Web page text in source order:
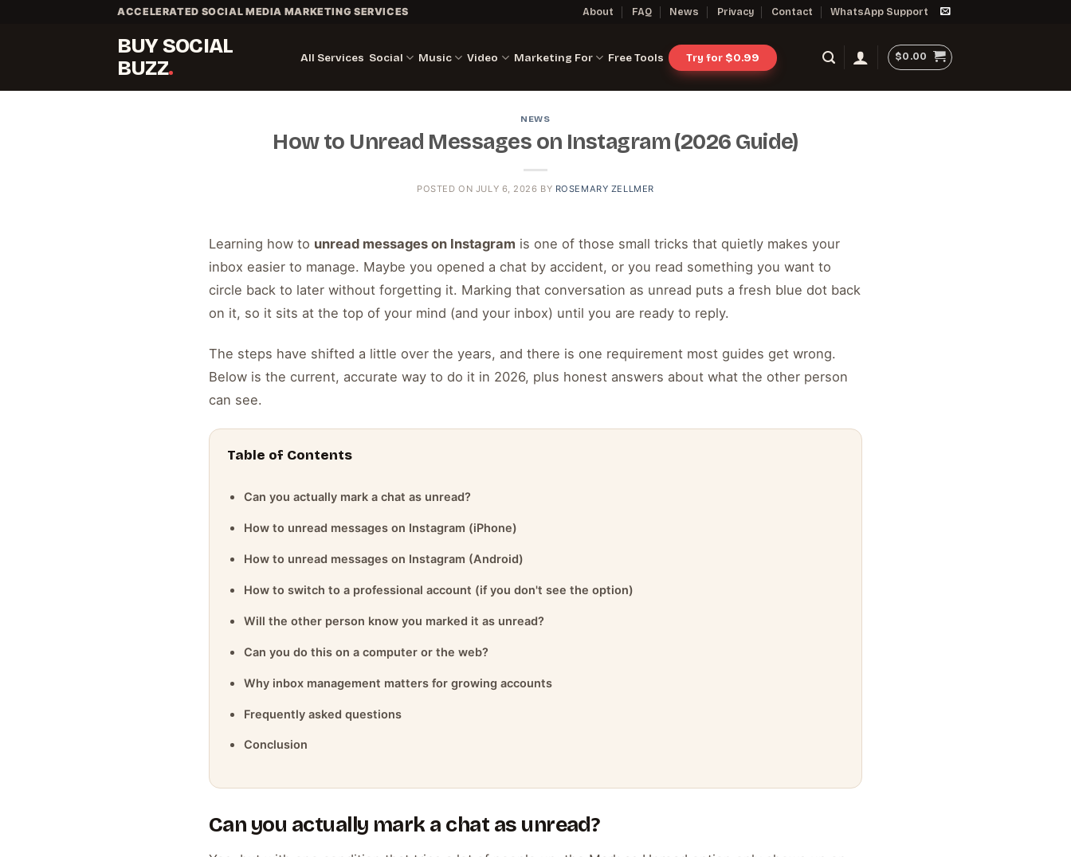
ACCELERATED SOCIAL MEDIA MARKETING SERVICES About FAQ News Privacy Contact WhatsApp Support
BUY SOCIAL
BUZZ
All Services Social Music Video Marketing For Free Tools Try for $0.99 $0.00
NEWS
How to Unread Messages on Instagram (2026 Guide)
POSTED ON JULY 6, 2026 BY ROSEMARY ZELLMER
Learning how to unread messages on Instagram is one of those small tricks that quietly makes your
inbox easier to manage. Maybe you opened a chat by accident, or you read something you want to
circle back to later without forgetting it. Marking that conversation as unread puts a fresh blue dot back
on it, so it sits at the top of your mind (and your inbox) until you are ready to reply.
The steps have shifted a little over the years, and there is one requirement most guides get wrong.
Below is the current, accurate way to do it in 2026, plus honest answers about what the other person
can see.
Table of Contents
Can you actually mark a chat as unread?
How to unread messages on Instagram (iPhone)
How to unread messages on Instagram (Android)
How to switch to a professional account (if you don't see the option)
Will the other person know you marked it as unread?
Can you do this on a computer or the web?
Why inbox management matters for growing accounts
Frequently asked questions
Conclusion
Can you actually mark a chat as unread?